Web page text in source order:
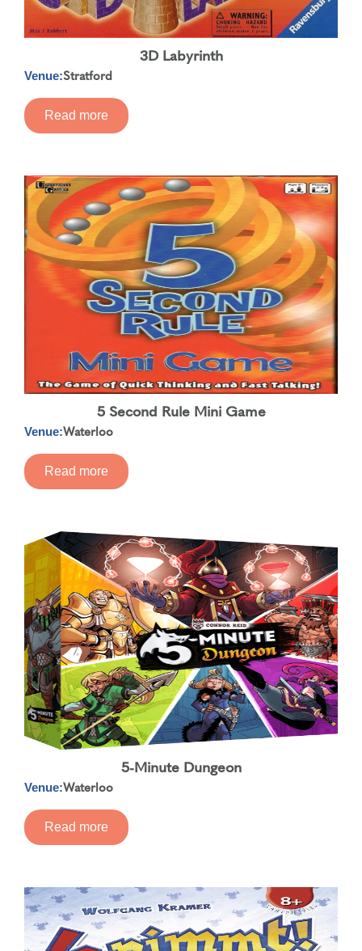
3D Labyrinth
Venue:Stratford
Read more
5 Second Rule Mini Game
Venue:Waterloo
Read more
5-Minute Dungeon
Venue:Waterloo
Read more